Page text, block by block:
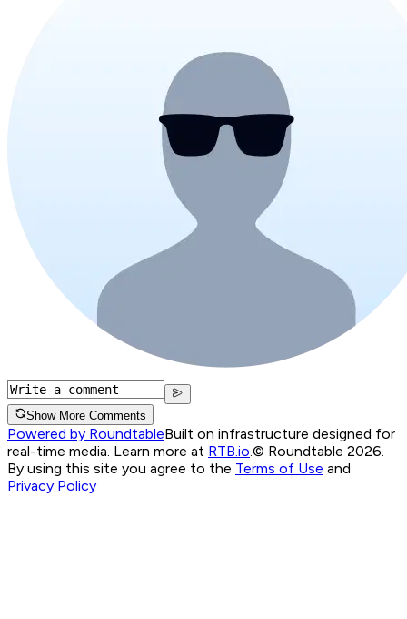
Show More Comments
Powered by RoundtableBuilt on infrastructure designed for
real-time media. Learn more at RTB.io © Roundtable 2026.
By using this site you agree to the Terms of Use and
Privacy Policy